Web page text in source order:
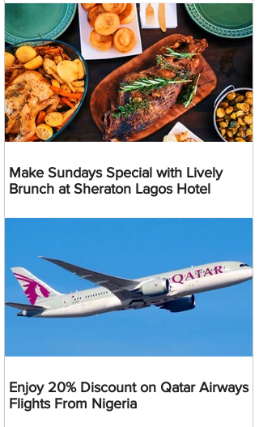
Make Sundays Special with Lively
Brunch at Sheraton Lagos Hotel
Enjoy 20% Discount on Qatar Airways
Flights From Nigeria